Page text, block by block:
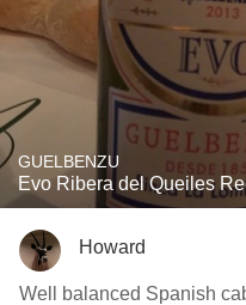
GUELBENZU
Evo Ribera del Queiles
Howard
Well balanced Spanish